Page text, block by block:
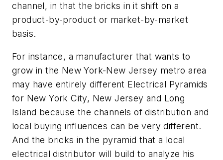
channel, in that the bricks in it shift on a
product-by-product or market-by-market
basis.
For instance, a manufacturer that wants to
grow in the New York-New Jersey metro area
may have entirely different Electrical Pyramids
for New York City, New Jersey and Long
Island because the channels of distribution and
local buying influences can be very different.
And the bricks in the pyramid that a local
electrical distributor will build to analyze his